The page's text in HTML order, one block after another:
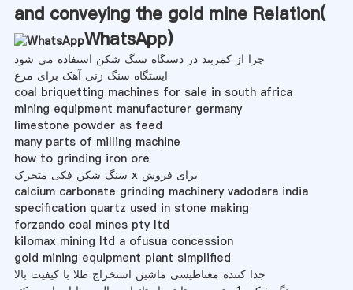
and conveying the gold mine Relation(
WhatsApp)
چرا از کمربند در دستگاه سنگ شکن استفاده می شود
ایستگاه سنگ زنی آهک برای مرغ
coal briquetting machines for sale in south africa
mining equipment manufacturer germany
limestone powder as feed
many parts of milling machine
how to grinding iron ore
سنگ شکن فکی متحرک x برای فروش
calcium carbonate grinding machinery vadodara india
specification quartz used in stone making
forzando coal mines pty ltd
kilomax mining ltd a ofusua concession
gold mining equipment plant simplified
جدا کننده مغناطیسی ماشین استخراج طلا با کیفیت بالا